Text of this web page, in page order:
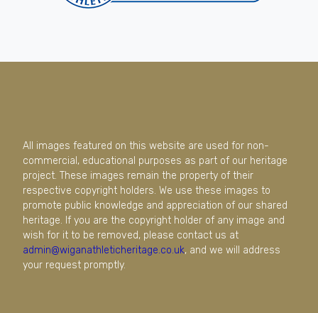
All images featured on this website are used for non-
commercial, educational purposes as part of our heritage
project. These images remain the property of their
respective copyright holders. We use these images to
promote public knowledge and appreciation of our shared
heritage. If you are the copyright holder of any image and
wish for it to be removed, please contact us at
admin@wiganathleticheritage.co.uk, and we will address
your request promptly.